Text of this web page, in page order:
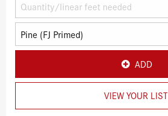
ADD
VIEW YOUR LIST